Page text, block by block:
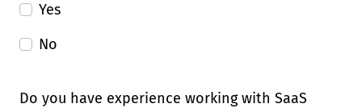
Yes
No
Do you have experience working with SaaS